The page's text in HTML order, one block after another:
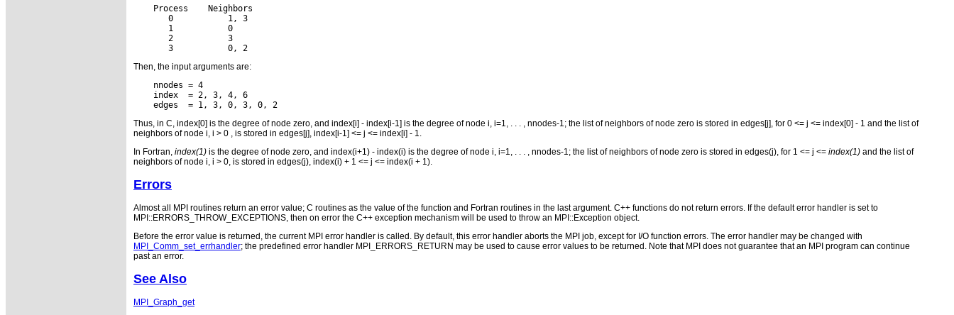
    Process
Neighbors
       0
1, 3
       1
0
       2
3
       3
Then, the input arguments are:
    nnodes = 4
    index  = 2, 3, 4, 6
Thus, in C, index[0] is the degree of node zero, and index[i] - index[i-1] is the degree of node i, i=1, . . . , nnodes-1; the list of neighbors of node zero is stored in edges[j], for 0 <= j <= index[0] - 1 and the list of
neighbors of node i, i > 0 , is stored in edges[j], index[i-1] <= j <= index[i] - 1.
In Fortran, index(1) is the degree of node zero, and index(i+1) - index(i) is the degree of node i, i=1, . . . , nnodes-1; the list of neighbors of node zero is stored in edges(j), for 1 <= j <= index(1) and the list of
neighbors of node i, i > 0, is stored in edges(j), index(i) + 1 <= j <= index(i + 1).
Errors
Almost all MPI routines return an error value; C routines as the value of the function and Fortran routines in the last argument. C++ functions do not return errors. If the default error handler is set to
MPI::ERRORS_THROW_EXCEPTIONS, then on error the C++ exception mechanism will be used to throw an MPI::Exception object.
Before the error value is returned, the current MPI error handler is called. By default, this error handler aborts the MPI job, except for I/O function errors. The error handler may be changed with
MPI_Comm_set_errhandler; the predefined error handler MPI_ERRORS_RETURN may be used to cause error values to be returned. Note that MPI does not guarantee that an MPI program can continue
past an error.
See Also
MPI_Graph_get